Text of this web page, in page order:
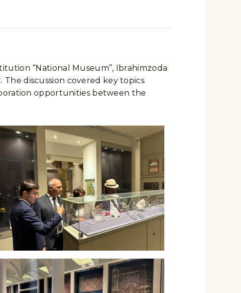
“National Museum”, Ibrahimzoda
discussion covered key topics
opportunities between the